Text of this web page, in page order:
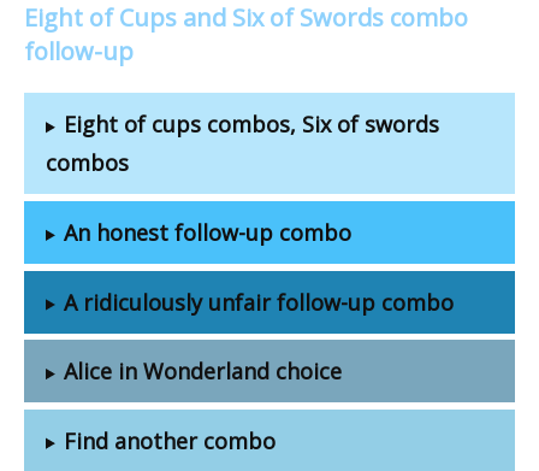
Eight of Cups and Six of Swords combo
follow-up
Eight of cups combos, Six of swords
combos
An honest follow-up combo
A ridiculously unfair follow-up combo
Alice in Wonderland choice
Find another combo